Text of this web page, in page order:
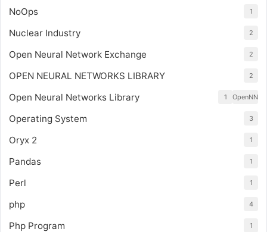
NoOps 1
Nuclear Industry 2
Open Neural Network Exchange 2
OPEN NEURAL NETWORKS LIBRARY 2
Open Neural Networks Library OpenNN
1
Operating System 3
Oryx 2 1
Pandas 1
Perl 1
php 4
Php Program 1